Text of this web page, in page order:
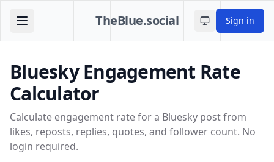
TheBlue.social Toggle theme
Sign in
Bluesky Engagement Rate
Calculator
Calculate engagement rate for a Bluesky post from
likes, reposts, replies, quotes, and follower count. No
login required.